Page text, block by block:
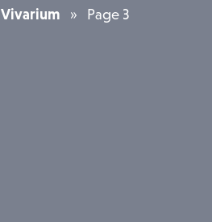
Vivarium » Page 3